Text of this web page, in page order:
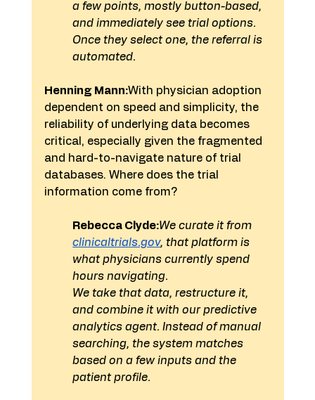
a few points, mostly button-based,
and immediately see trial options.
Once they select one, the referral is
automated.
Henning Mann:With physician adoption
dependent on speed and simplicity, the
reliability of underlying data becomes
critical, especially given the fragmented
and hard-to-navigate nature of trial
databases. Where does the trial
information come from?
Rebecca Clyde:We curate it from
clinicaltrials.gov, that platform is
what physicians currently spend
hours navigating.
We take that data, restructure it,
and combine it with our predictive
analytics agent. Instead of manual
searching, the system matches
based on a few inputs and the
patient profile.